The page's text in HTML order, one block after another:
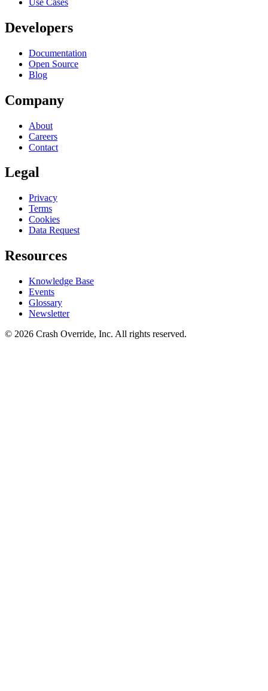
Developers
Documentation
Open Source
Blog
Company
About
Careers
Contact
Legal
Privacy
Terms
Cookies
Data Request
Resources
Knowledge Base
Events
Glossary
Newsletter
© 2026 Crash Override, Inc. All rights reserved.